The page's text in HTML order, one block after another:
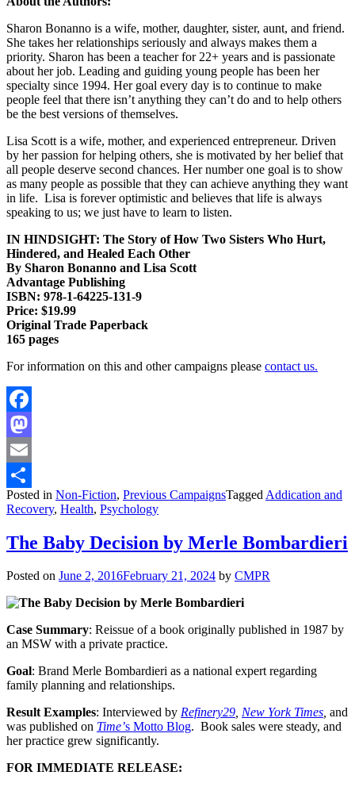
Sharon Bonanno is a wife, mother, daughter, sister, aunt, and friend.
She takes her relationships seriously and always makes them a
priority. Sharon has been a teacher for 22+ years and is passionate
about her job. Leading and guiding young people has been her
specialty since 1994. Her goal every day is to continue to make
people feel that there isn’t anything they can’t do and to help others
be the best versions of themselves.
Lisa Scott is a wife, mother, and experienced entrepreneur. Driven
by her passion for helping others, she is motivated by her belief that
all people deserve second chances. Her number one goal is to show
as many people as possible that they can achieve anything they want
in life. Lisa is forever optimistic and believes that life is always
speaking to us; we just have to learn to listen.
IN HINDSIGHT: The Story of How Two Sisters Who Hurt,
Hindered, and Healed Each Other
By Sharon Bonanno and Lisa Scott
Advantage Publishing
ISBN: 978-1-64225-131-9
Price: $19.99
Original Trade Paperback
165 pages
For information on this and other campaigns please contact us.
Facebook
Mastodon
Email
Share
Posted in Non-Fiction, Previous CampaignsTagged Addication and
Recovery, Health, Psychology
The Baby Decision by Merle Bombardieri
Posted on June 2, 2016February 21, 2024 by CMPR
Case Summary: Reissue of a book originally published in 1987 by
an MSW with a private practice.
Goal: Brand Merle Bombardieri as a national expert regarding
family planning and relationships.
Result Examples: Interviewed by Refinery29, New York Times, and
was published on Time’s Motto Blog. Book sales were steady, and
her practice grew significantly.
FOR IMMEDIATE RELEASE: